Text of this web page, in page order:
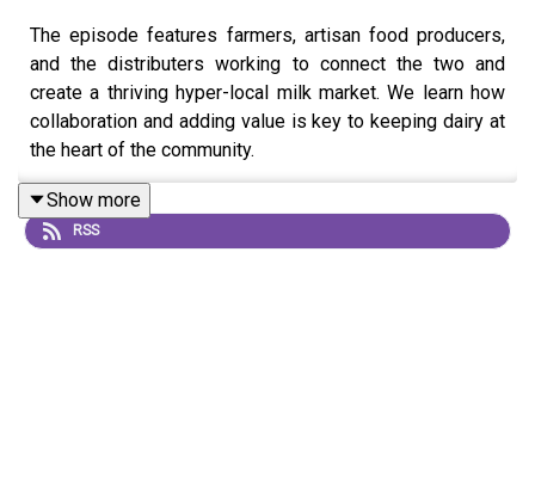
The episode features farmers, artisan food producers,
and the distributers working to connect the two and
create a thriving hyper-local milk market. We learn how
collaboration and adding value is key to keeping dairy at
the heart of the community.
Milk production on Arran has
a somewhat turbulent history, with external
pressures such as pasteurisation legislation pushing the
Show more
RSS